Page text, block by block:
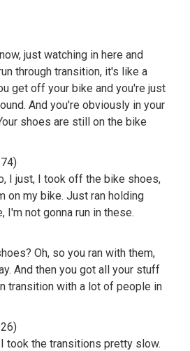
just watching in here and
through transition, it's like a
get off your bike and you're just
And you're obviously in your
shoes are still on the bike
I just, I took off the bike shoes,
on my bike. Just ran holding
I'm not gonna run in these.
Oh, so you ran with them,
And then you got all your stuff
transition with a lot of people in
took the transitions pretty slow.